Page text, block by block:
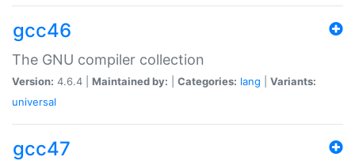
gcc46
The GNU compiler collection
Version: 4.6.4 | Maintained by: Categories: lang
Variants:
universal
gcc47